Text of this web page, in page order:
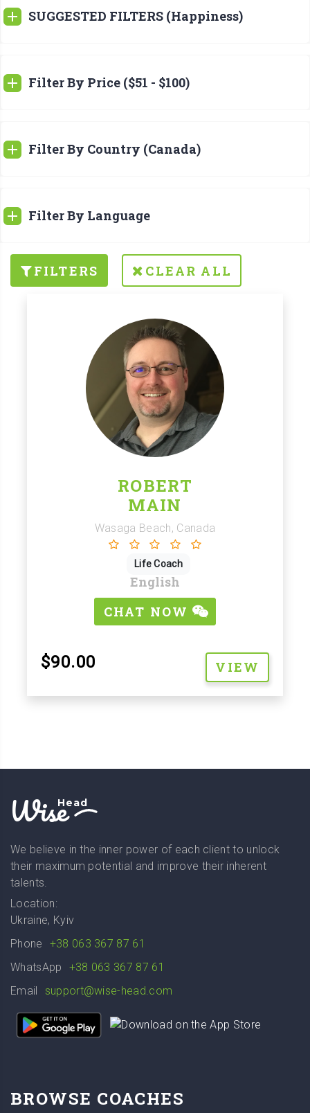
SUGGESTED FILTERS (Happiness)
Filter By Price ($51 - $100)
Filter By Country (Canada)
Filter By Language
FILTERS CLEAR ALL
ROBERT
MAIN
Wasaga Beach, Canada
Life Coach
English
CHAT NOW
$90.00 VIEW
WiseHead
We believe in the inner power of each client to unlock
their maximum potential and improve their inherent
talents.
Location:
Ukraine, Kyiv
Phone
+38 063 367 87 61
WhatsApp
+38 063 367 87 61
Email
support@wise-head.com
BROWSE COACHES